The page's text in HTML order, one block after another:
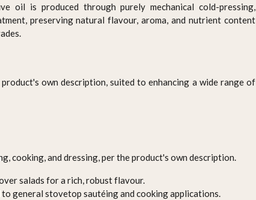
oil is produced through purely mechanical cold-pressing,
preserving natural flavour, aroma, and nutrient content
own description, suited to enhancing a wide range of
cooking, and dressing, per the product's own description.
salads for a rich, robust flavour.
general stovetop sautéing and cooking applications.
750ml – Cold-Pressed &
Pure
AED 129.95
AED 44.95